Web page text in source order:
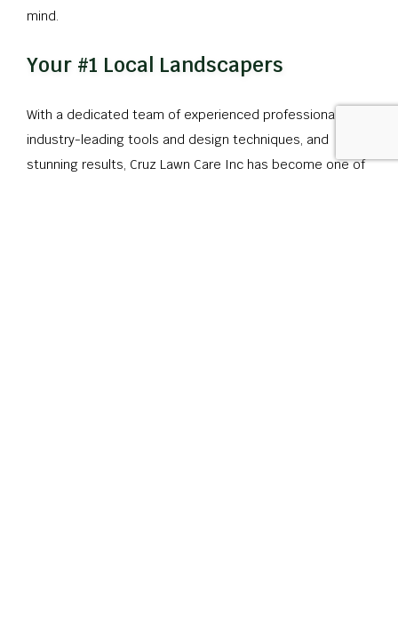
mind.
Your #1 Local Landscapers
With a dedicated team of experienced professionals,
industry-leading tools and design techniques, and
stunning results, Cruz Lawn Care Inc has become one of